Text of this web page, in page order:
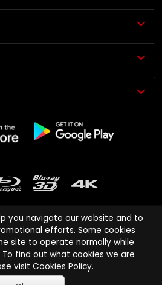
Cinema Paradiso product and service
e-Solutions Limited or its affiliates.
Paradiso or its affiliates. All rights
you navigate our website and to
efforts. Some cookies
site to operate normally while
find out what cookies we are
visit Cookies Policy.